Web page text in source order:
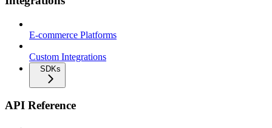
E-commerce Platforms
Custom Integrations
SDKs
API Reference